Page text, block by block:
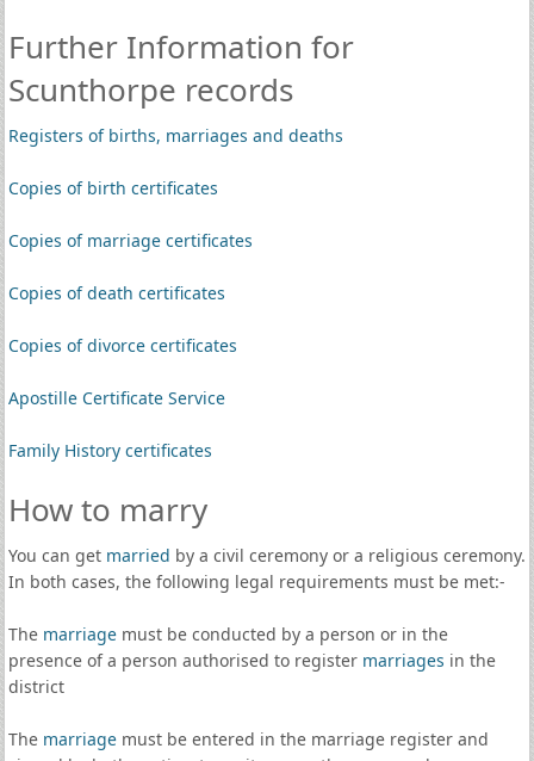
Further Information for
Scunthorpe records
Registers of births, marriages and deaths
Copies of birth certificates
Copies of marriage certificates
Copies of death certificates
Copies of divorce certificates
Apostille Certificate Service
Family History certificates
How to marry
You can get married by a civil ceremony or a religious ceremony.
In both cases, the following legal requirements must be met:-
The marriagemust be conducted by a person or in the
presence of a person authorised to register marriages in the
district
The marriagemust be entered in the marriage register and